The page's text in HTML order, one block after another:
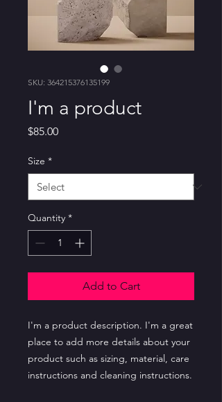
SKU: 364215376135199
I'm a product
$85.00Price
Size *
Quantity *
Add to Cart
I'm a product description. I'm a great
place to add more details about your
product such as sizing, material, care
instructions and cleaning instructions.